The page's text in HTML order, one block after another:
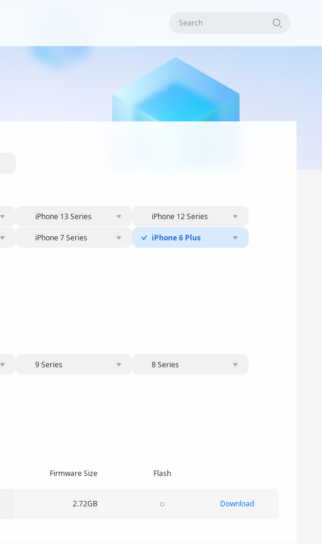
Search
iPhone 13 Series iPhone 12 Series
iPhone 7 Series iPhone 6 Plus
9 Series 8 Series
Firmware Size Flash
2.72GB Download